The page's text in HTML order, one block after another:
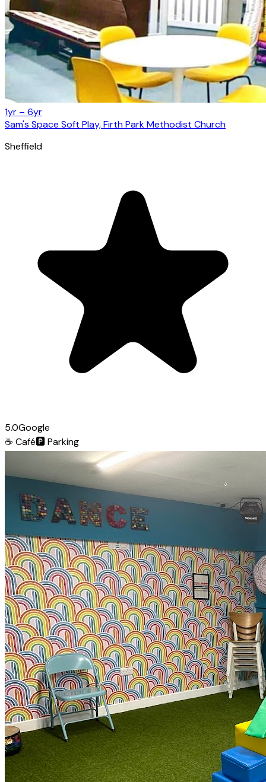
1yr – 6yr
Sam's Space Soft Play, Firth Park Methodist Church
Sheffield
5.0Google
☕ Café🅿️Parking